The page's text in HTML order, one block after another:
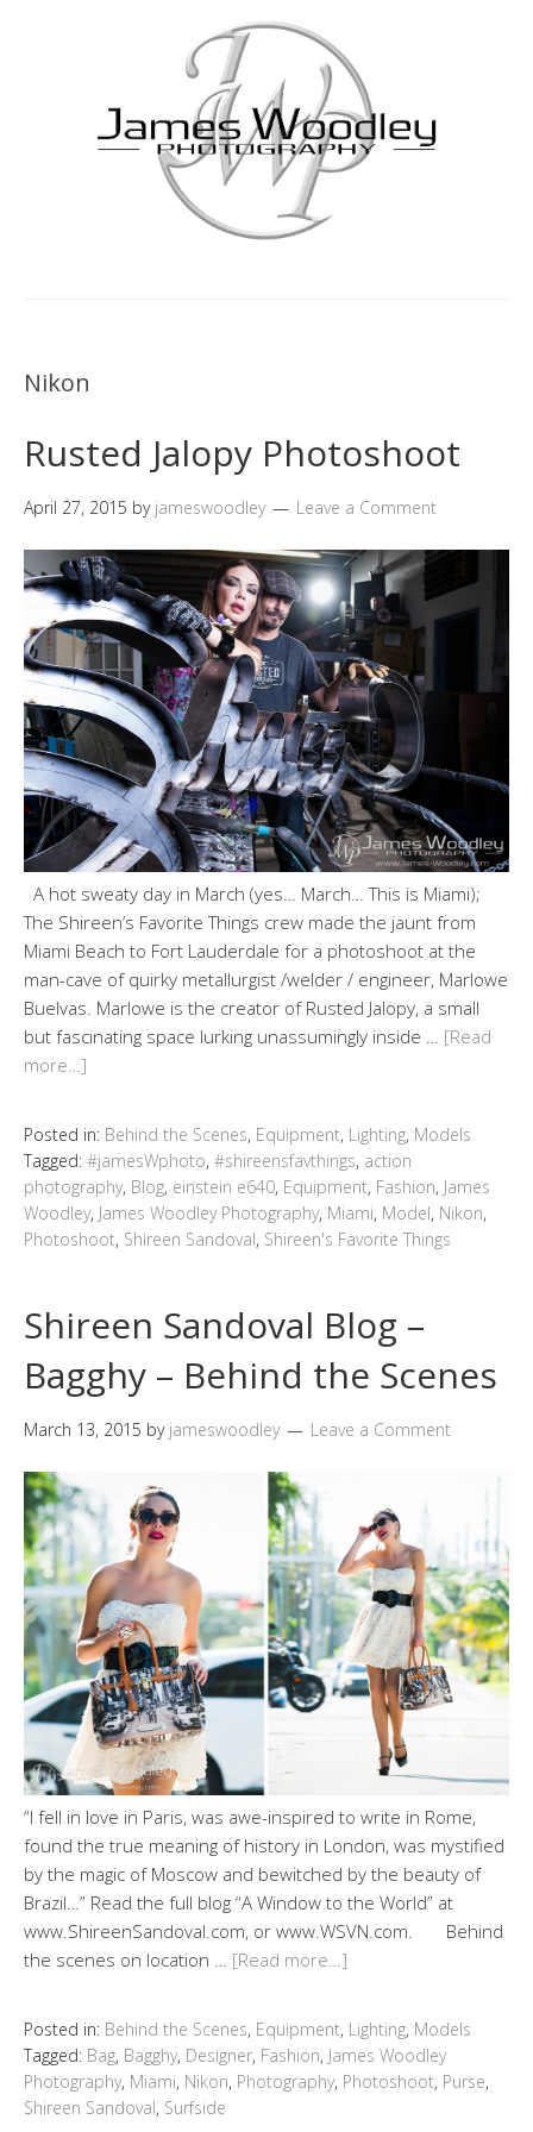
Nikon
Rusted Jalopy Photoshoot
April 27, 2015 by jameswoodley Leave a Comment
A hot sweaty day in March (yes… March… This is Miami);
The Shireen’s Favorite Things crew made the jaunt from
Miami Beach to Fort Lauderdale for a photoshoot at the
man-cave of quirky metallurgist /welder / engineer, Marlowe
Buelvas. Marlowe is the creator of Rusted Jalopy, a small
but fascinating space lurking unassumingly inside … [Read
more…]
Posted in: Behind the Scenes, Equipment, Lighting, Models
Tagged: #jamesWphoto, #shireensfavthings, action
photography, Blog, einstein e640, Equipment, Fashion, James
Woodley, James Woodley Photography, Miami, Model, Nikon,
Photoshoot, Shireen Sandoval, Shireen's Favorite Things
Shireen Sandoval Blog –
Bagghy – Behind the Scenes
March 13, 2015 by jameswoodley Leave a Comment
“I fell in love in Paris, was awe-inspired to write in Rome,
found the true meaning of history in London, was mystified
by the magic of Moscow and bewitched by the beauty of
Brazil…” Read the full blog “A Window to the World” at
www.ShireenSandoval.com, or www.WSVN.com. Behind
the scenes on location … [Read more…]
Posted in: Behind the Scenes, Equipment, Lighting, Models
Tagged: Bag, Bagghy, Designer, Fashion, James Woodley
Photography, Miami, Nikon, Photography, Photoshoot, Purse,
Shireen Sandoval, Surfside